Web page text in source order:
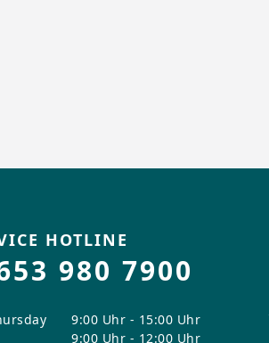
HOTLINE
980 7900
9:00 Uhr - 15:00 Uhr
9:00 Uhr - 12:00 Uhr